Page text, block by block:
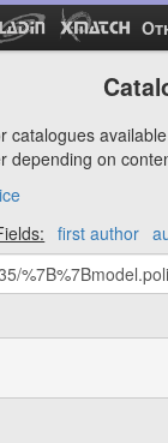
catalogues
depending on
first author